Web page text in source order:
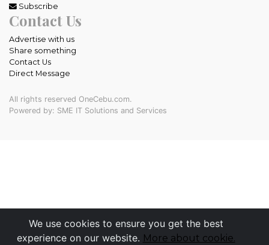
We use cookies to ensure you get the best
experience on our website. More about cookie.
Subscribe
Contact Us
Advertise with us
Share something
Contact Us
Direct Message
All rights reserved OneCebu.com.
Powered by: SME IT Solutions and Services